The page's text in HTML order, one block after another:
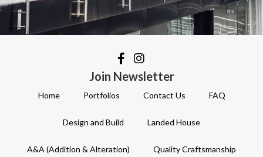
Join Newsletter
Home Portfolios Contact Us FAQ
Design and Build Landed House
A&A (Addition & Alteration) Quality Craftsmanship